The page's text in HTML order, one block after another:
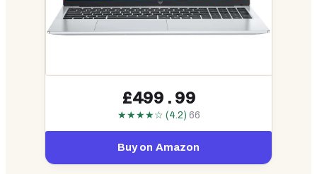
£499.99
★★★★☆ (4.2) 66
Buy on Amazon